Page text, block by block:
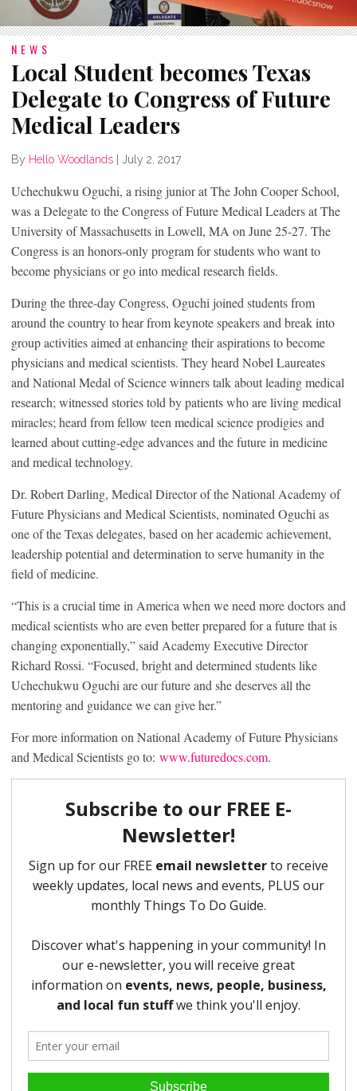
NEWS
Local Student becomes Texas
Delegate to Congress of Future
Medical Leaders
By Hello Woodlands July 2, 2017
Uchechukwu Oguchi, a rising junior at The John Cooper School,
was a Delegate to the Congress of Future Medical Leaders at The
University of Massachusetts in Lowell, MA on June 25-27. The
Congress is an honors-only program for students who want to
become physicians or go into medical research fields.
During the three-day Congress, Oguchi joined students from
around the country to hear from keynote speakers and break into
group activities aimed at enhancing their aspirations to become
physicians and medical scientists. They heard Nobel Laureates
and National Medal of Science winners talk about leading medical
research; witnessed stories told by patients who are living medical
miracles; heard from fellow teen medical science prodigies and
learned about cutting-edge advances and the future in medicine
and medical technology.
Dr. Robert Darling, Medical Director of the National Academy of
Future Physicians and Medical Scientists, nominated Oguchi as
one of the Texas delegates, based on her academic achievement,
leadership potential and determination to serve humanity in the
field of medicine.
“This is a crucial time in America when we need more doctors and
medical scientists who are even better prepared for a future that is
changing exponentially,” said Academy Executive Director
Richard Rossi. “Focused, bright and determined students like
Uchechukwu Oguchi are our future and she deserves all the
mentoring and guidance we can give her.”
For more information on National Academy of Future Physicians
and Medical Scientists go to: www.futuredocs.com.